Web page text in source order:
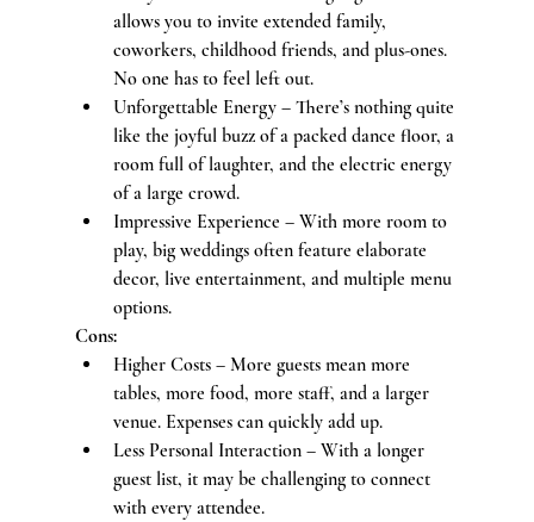
allows you to invite extended family,
coworkers, childhood friends, and plus-ones.
No one has to feel left out.
Unforgettable Energy – There’s nothing quite
like the joyful buzz of a packed dance floor, a
room full of laughter, and the electric energy
of a large crowd.
Impressive Experience – With more room to
play, big weddings often feature elaborate
decor, live entertainment, and multiple menu
options.
Cons:
Higher Costs – More guests mean more
tables, more food, more staff, and a larger
venue. Expenses can quickly add up.
Less Personal Interaction – With a longer
guest list, it may be challenging to connect
with every attendee.